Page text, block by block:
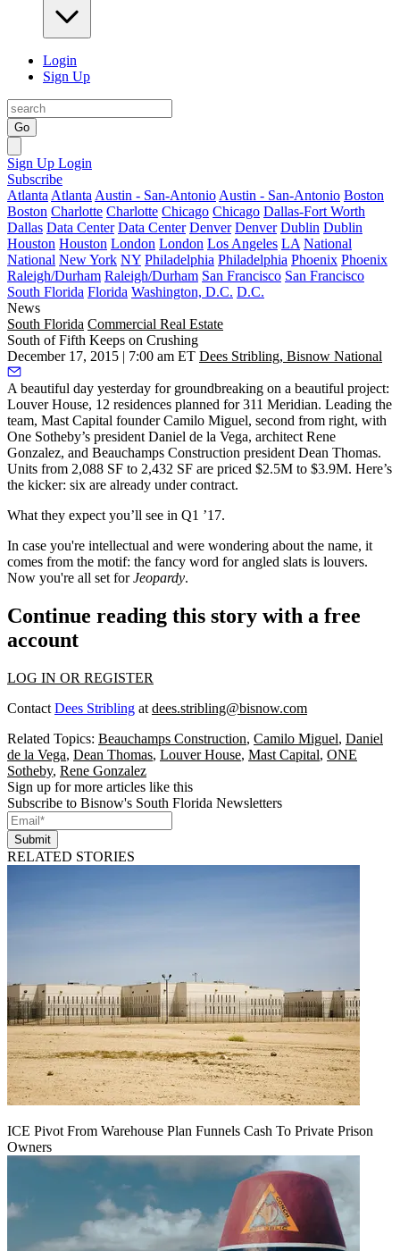
Login
Sign Up
Go
Sign Up Login
Subscribe
Atlanta Atlanta Austin - San-Antonio Austin - San-Antonio Boston
Boston Charlotte Charlotte Chicago Chicago Dallas-Fort Worth
Dallas Data Center Data Center Denver Denver Dublin Dublin
Houston Houston London London Los Angeles LA National
National New York NY Philadelphia Philadelphia Phoenix Phoenix
Raleigh/Durham Raleigh/Durham San Francisco San Francisco
South Florida Florida Washington, D.C. D.C.
News
South Florida Commercial Real Estate
South of Fifth Keeps on Crushing
December 17, 2015 | 7:00 am ET Dees Stribling, Bisnow National
A beautiful day yesterday for groundbreaking on a beautiful project:
Louver House, 12 residences planned for 311 Meridian. Leading the
team, Mast Capital founderCamilo Miguel, second from right, with
One Sotheby’s president Daniel de la Vega, architect Rene
Gonzalez, and Beauchamps Construction president Dean Thomas.
Units from 2,088 SF to 2,432 SF are priced $2.5M to $3.9M. Here’s
the kicker: six are already under contract.
What they expect you’ll see in Q1 ’17.
In case you're intellectual and were wondering about the name, it
comes from the motif: the fancy word forangled slats is louvers.
Now you're all set forJeopardy.
Continue reading this story with a free
account
LOG IN OR REGISTER
Contact Dees Stribling at dees.stribling@bisnow.com
Related Topics: Beauchamps Construction, Camilo Miguel, Daniel
de la Vega, Dean Thomas, Louver House, Mast Capital, ONE
Sotheby, Rene Gonzalez
Sign up for more articles like this
Subscribe to Bisnow's South Florida Newsletters
Submit
RELATED STORIES
ICE Pivot From Warehouse Plan Funnels Cash To Private Prison
Owners